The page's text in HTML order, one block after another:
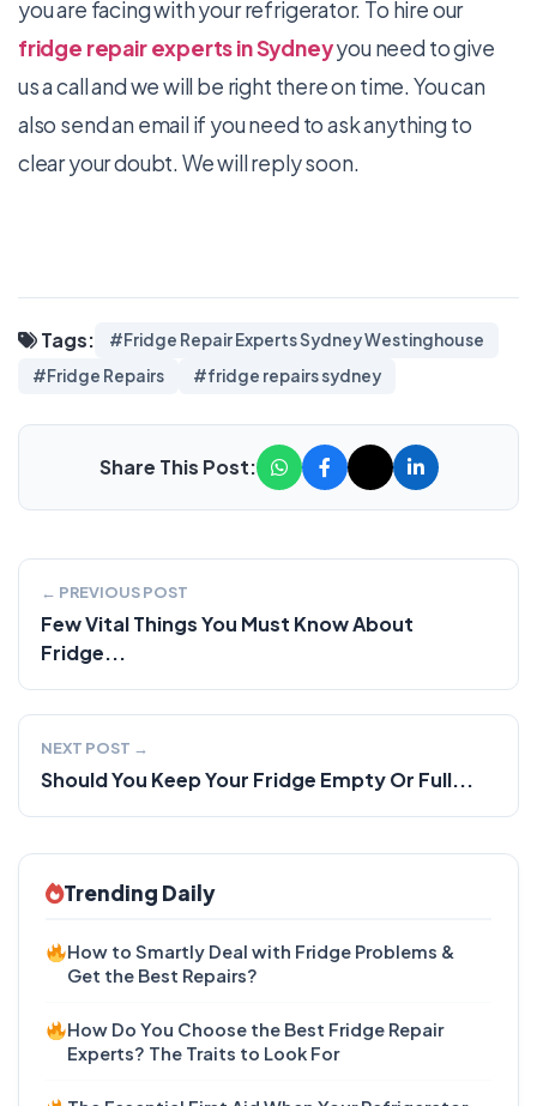
you are facing with your refrigerator. To hire our
fridge repair experts in Sydneyyou need to give
us a call and we will be right there on time. You can
also send an email if you need to ask anything to
clear your doubt. We will reply soon.
Tags:
#Fridge Repair Experts Sydney Westinghouse
#Fridge Repairs
#fridge repairs sydney
Share This Post:
← PREVIOUS POST
Few Vital Things You Must Know About
Fridge...
NEXT POST →
Should You Keep Your Fridge Empty Or Full...
Trending Daily
How to Smartly Deal with Fridge Problems &
Get the Best Repairs?
How Do You Choose the Best Fridge Repair
Experts? The Traits to Look For